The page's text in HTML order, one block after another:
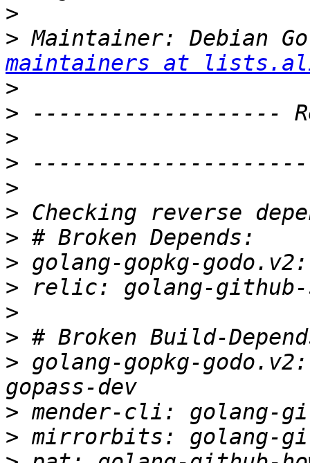
>
> Maintainer: Debian Go
maintainers at
>
>
>
>
>
>
>
>
>
>
>
> golang-gopkg-
>
>